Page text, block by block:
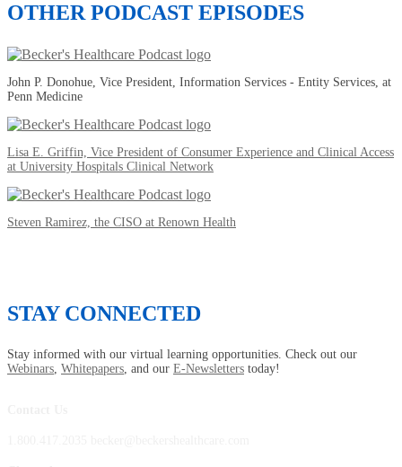
OTHER PODCAST EPISODES
John P. Donohue, Vice President, Information Services - Entity Services, at
Penn Medicine
Lisa E. Griffin, Vice President of Consumer Experience and Clinical Access
at University Hospitals Clinical Network
Steven Ramirez, the CISO at Renown Health
STAY CONNECTED
Stay informed with our virtual learning opportunities. Check out our
Webinars Whitepapers , and our E-Newsletters today!